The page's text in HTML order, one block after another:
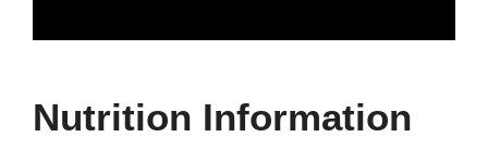
Nutrition Information